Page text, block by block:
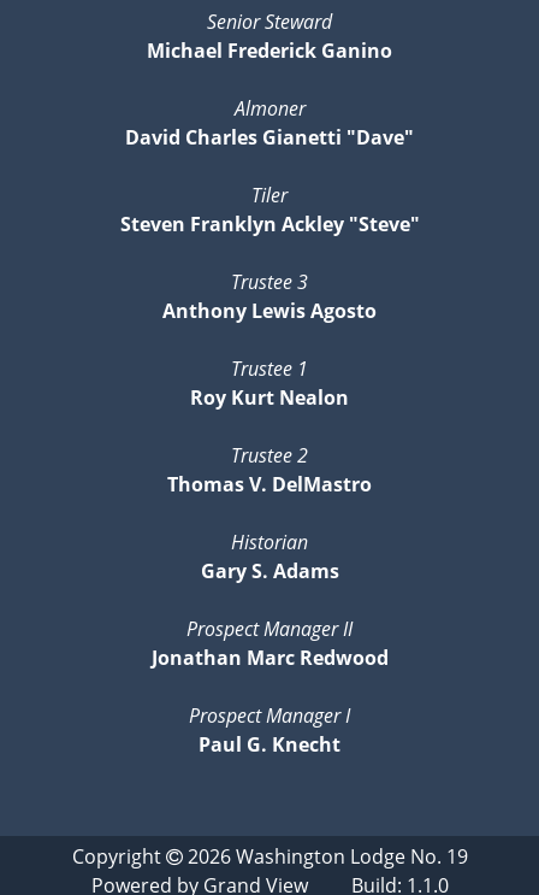
Senior Steward
Michael Frederick Ganino
Almoner
David Charles Gianetti "Dave"
Tiler
Steven Franklyn Ackley "Steve"
Trustee 3
Anthony Lewis Agosto
Trustee 1
Roy Kurt Nealon
Trustee 2
Thomas V. DelMastro
Historian
Gary S. Adams
Prospect Manager II
Jonathan Marc Redwood
Prospect Manager I
Paul G. Knecht
Copyright 2026Washington Lodge No. 19
Powered by Grand ViewBuild: 1.1.0